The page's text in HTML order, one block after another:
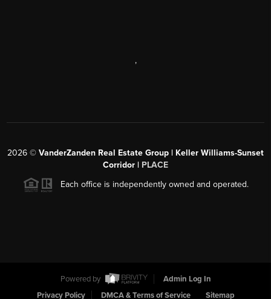
,
2026 © VanderZanden Real Estate Group | Keller Williams-Sunset
Corridor | PLACE
Each office is independently owned and operated.
Powered by
Admin Log In
Privacy Policy
DMCA & Terms of Service Sitemap